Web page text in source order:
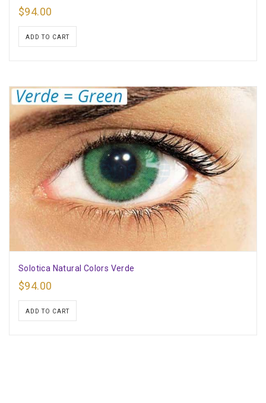
$94.00
ADD TO CART
Solotica Natural Colors Verde
$94.00
ADD TO CART